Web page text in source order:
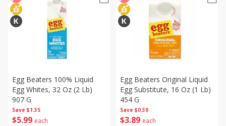
Save $1.35
$5 99 each
Egg Beaters 100% Liquid
Egg Whites, 32 Oz (2 Lb)
907 G
Save $0.30
$3 89 each
Egg Beaters Original Liquid
Egg Substitute, 16 Oz (1 Lb)
454 G